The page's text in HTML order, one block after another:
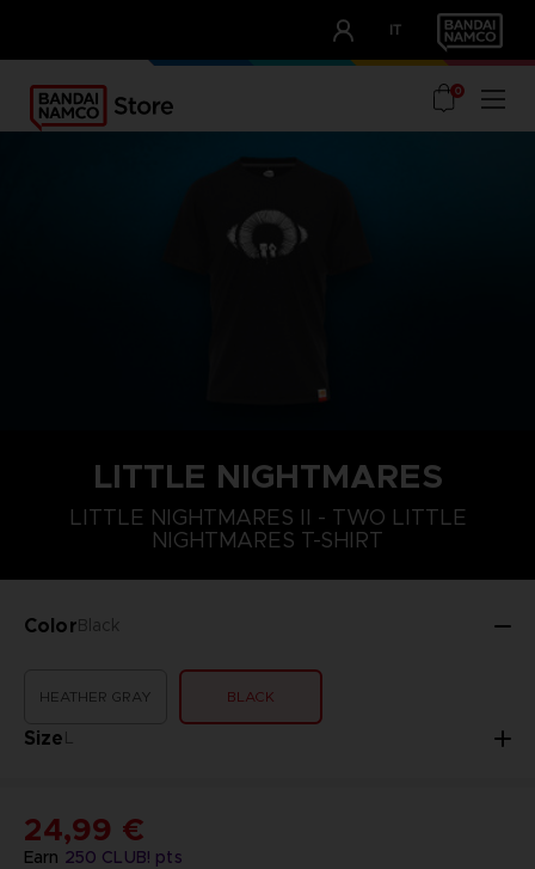
IT
OUR ADVANTAGES
0
LITTLE NIGHTMARES
LITTLE NIGHTMARES II - TWO LITTLE
NIGHTMARES T-SHIRT
ColorBlack
HEATHER GRAY BLACK
SizeL
S M L
Earn 250 CLUB! pts
24,99 €